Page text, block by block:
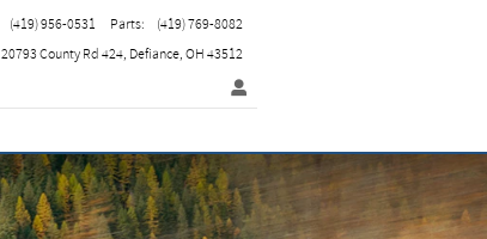
20793 County Rd 424 Defiance, OH 43512
(419) 956-0531 Parts: (419) 769-8082